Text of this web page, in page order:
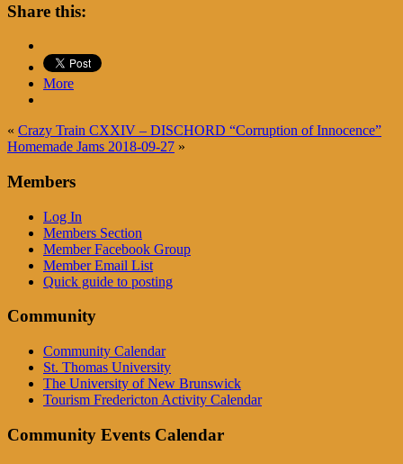
Share this:
More
« Crazy Train CXXIV – DISCHORD “Corruption of Innocence”
Homemade Jams 2018-09-27 »
Members
Log In
Members Section
Member Facebook Group
Member Email List
Quick guide to posting
Community
Community Calendar
St. Thomas University
The University of New Brunswick
Tourism Fredericton Activity Calendar
Community Events Calendar